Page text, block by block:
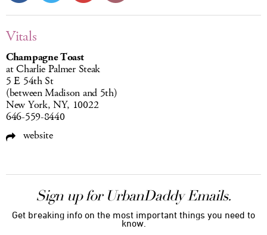
Vitals
Champagne Toast
at Charlie Palmer Steak
5 E 54th St
(between Madison and 5th)
New York, NY, 10022
646-559-8440
website
Sign up for UrbanDaddy Emails.
Get breaking info on the most important things you need to
know.